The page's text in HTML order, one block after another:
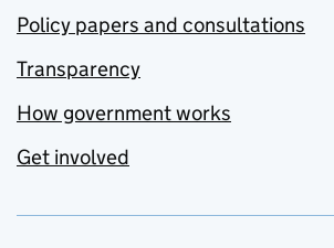
Policy papers and consultations
Transparency
How government works
Get involved